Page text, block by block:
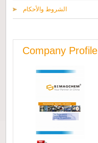
الشروط والأحكام
Company Profile